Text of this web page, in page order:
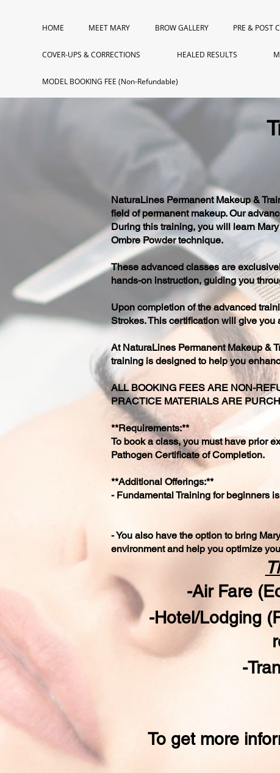
HOME MEET MARY BROW GALLERY PRE & POST
COVER-UPS & CORRECTIONS HEALED RESULTS
MODEL BOOKING FEE (Non-Refundable)
NaturaLines Permanent Makeup &
field of permanent makeup. Our
During this training, you will learn
Ombre Powder technique.
These advanced classes are
hands-on instruction, guiding you
Upon completion of the advanced
Strokes. This certification will give
At NaturaLines Permanent Makeup &
training is designed to help you
ALL BOOKING FEES ARE NON-
PRACTICE MATERIALS ARE
**Requirements:**
To book a class, you must have prior
Pathogen Certificate of Completion.
**Additional Offerings:**
- Fundamental Training for beginners
- You also have the option to bring
environment and help you optimize
-Air Fare
-Hotel/Lodging
-
To get more